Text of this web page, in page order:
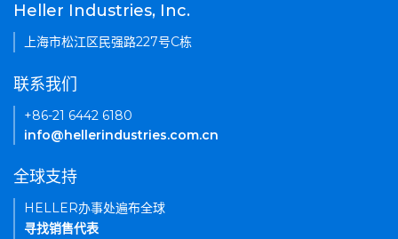
Heller Industries, Inc.
上海市松江区民强路227号C栋
联系我们
+86-21 6442 6180
info@hellerindustries.com.cn
全球支持
HELLER办事处遍布全球
寻找销售代表